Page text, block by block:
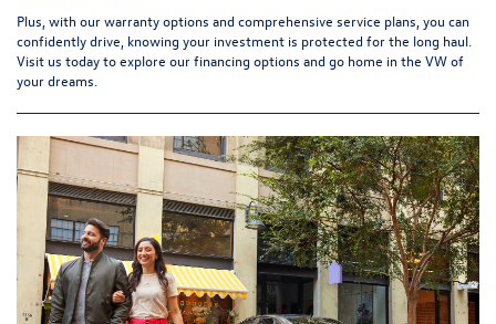
Plus, with our warranty options and comprehensive service plans, you can
confidently drive, knowing your investment is protected for the long haul.
Visit us today to explore our financing options and go home in the VW of
your dreams.